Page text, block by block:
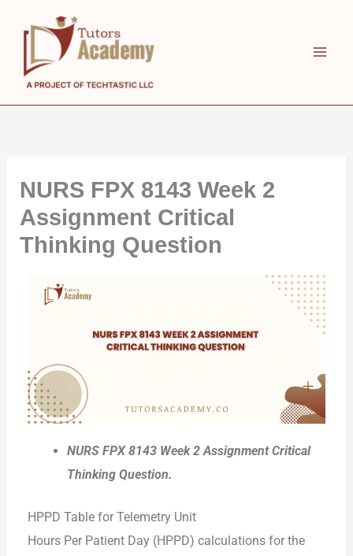
content
NURS FPX 8143 Week 2
Assignment Critical
Thinking Question
NURS FPX 8143 Week 2 Assignment Critical
Thinking Question.
HPPD Table for Telemetry Unit
Hours Per Patient Day (HPPD) calculations for the